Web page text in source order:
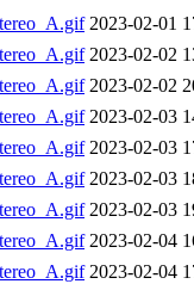
2023-02-01
2023-02-02
2023-02-02
2023-02-03
2023-02-03
2023-02-03
2023-02-03
2023-02-04
2023-02-04